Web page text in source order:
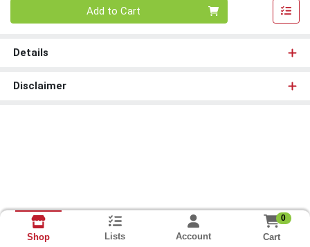
Add to Cart
Details
Disclaimer
Shop Lists Account
0
Cart